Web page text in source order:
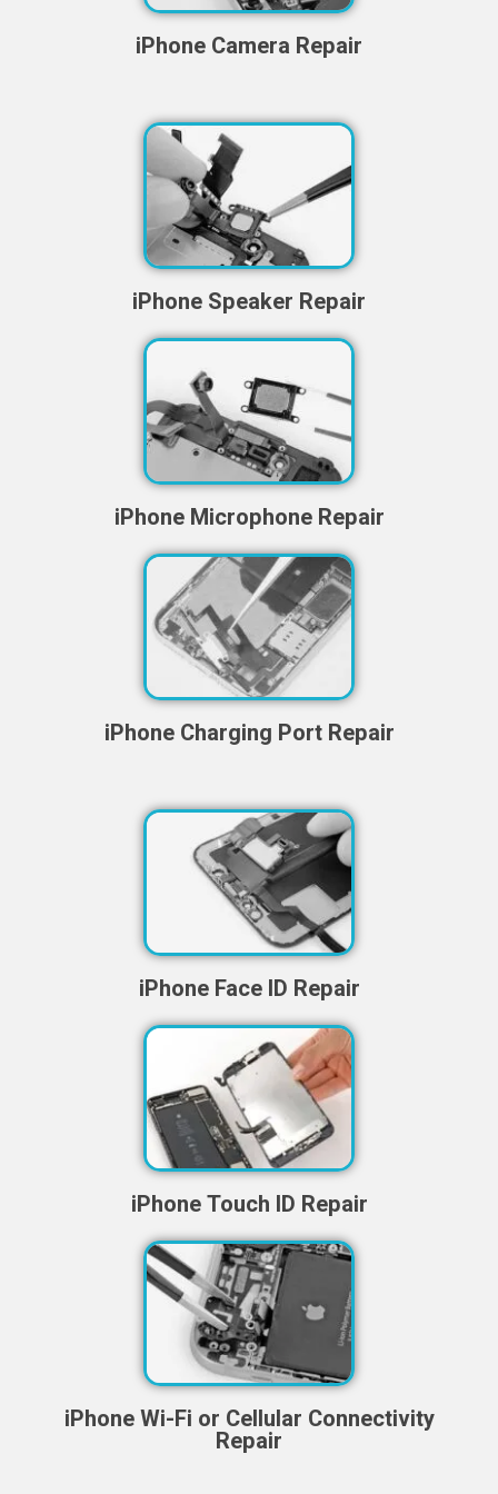
iPhone Camera Repair
iPhone Speaker Repair
iPhone Microphone Repair
iPhone Charging Port Repair
iPhone Face ID Repair
iPhone Touch ID Repair
iPhone Wi-Fi or Cellular Connectivity
Repair